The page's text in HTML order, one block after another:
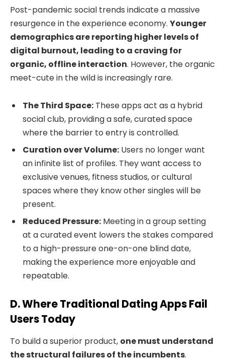
Post-pandemic social trends indicate a massive
resurgence in the experience economy. Younger
demographics are reporting higher levels of
digital burnout, leading to a craving for
organic, offline interaction. However, the organic
meet-cute in the wild is increasingly rare.
The Third Space: These apps act as a hybrid
social club, providing a safe, curated space
where the barrier to entry is controlled.
Curation over Volume: Users no longer want
an infinite list of profiles. They want access to
exclusive venues, fitness studios, or cultural
spaces where they know other singles will be
present.
Reduced Pressure: Meeting in a group setting
at a curated event lowers the stakes compared
to a high-pressure one-on-one blind date,
making the experience more enjoyable and
repeatable.
D. Where Traditional Dating Apps Fail
Users Today
To build a superior product, one must understand
the structural failures of the incumbents.